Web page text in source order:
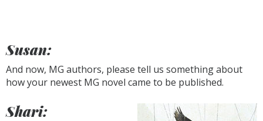
Susan:
And now, MG authors, please tell us something about
how your newest MG novel came to be published.
Shari: